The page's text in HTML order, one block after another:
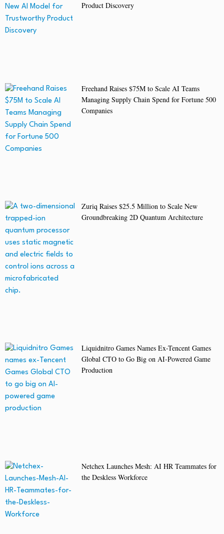
Product Discovery
Freehand Raises $75M to Scale AI Teams
Managing Supply Chain Spend for Fortune 500
Companies
Zuriq Raises $25.5 Million to Scale New
Groundbreaking 2D Quantum Architecture
Liquidnitro Games Names Ex-Tencent Games
Global CTO to Go Big on AI-Powered Game
Production
Netchex Launches Mesh: AI HR Teammates for
the Deskless Workforce